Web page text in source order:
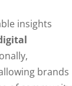
insights
brands